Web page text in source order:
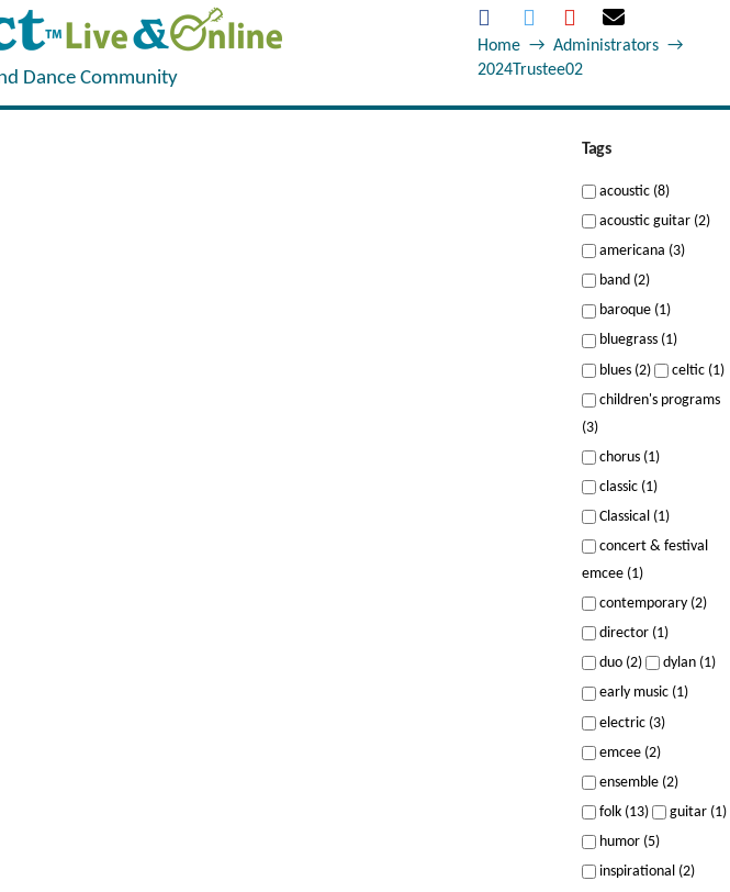
Dance Community
Home → Administrators →
2024Trustee02
Tags
acoustic (8)
acoustic guitar (2)
americana (3)
band (2)
baroque (1)
bluegrass (1)
blues (2)
celtic (1)
children's programs
(3)
chorus (1)
classic (1)
Classical (1)
concert & festival
emcee (1)
contemporary (2)
director (1)
duo (2)
dylan (1)
early music (1)
electric (3)
emcee (2)
ensemble (2)
folk (13)
guitar (1)
humor (5)
inspirational (2)